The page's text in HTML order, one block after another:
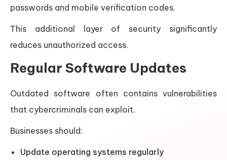
passwords and mobile verification codes.
This additional layer of security significantly
reduces unauthorized access.
Regular Software Updates
Outdated software often contains vulnerabilities
that cybercriminals can exploit.
Businesses should:
Update operating systems regularly